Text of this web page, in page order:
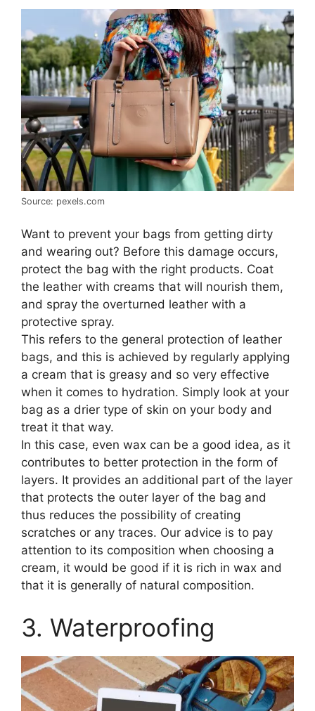
Source: pexels.com
Want to prevent your bags from getting dirty
and wearing out? Before this damage occurs,
protect the bag with the right products. Coat
the leather with creams that will nourish them,
and spray the overturned leather with a
protective spray.
This refers to the general protection of leather
bags, and this is achieved by regularly applying
a cream that is greasy and so very effective
when it comes to hydration. Simply look at your
bag as a drier type of skin on your body and
treat it that way.
In this case, even wax can be a good idea, as it
contributes to better protection in the form of
layers. It provides an additional part of the layer
that protects the outer layer of the bag and
thus reduces the possibility of creating
scratches or any traces. Our advice is to pay
attention to its composition when choosing a
cream, it would be good if it is rich in wax and
that it is generally of natural composition.
3. Waterproofing